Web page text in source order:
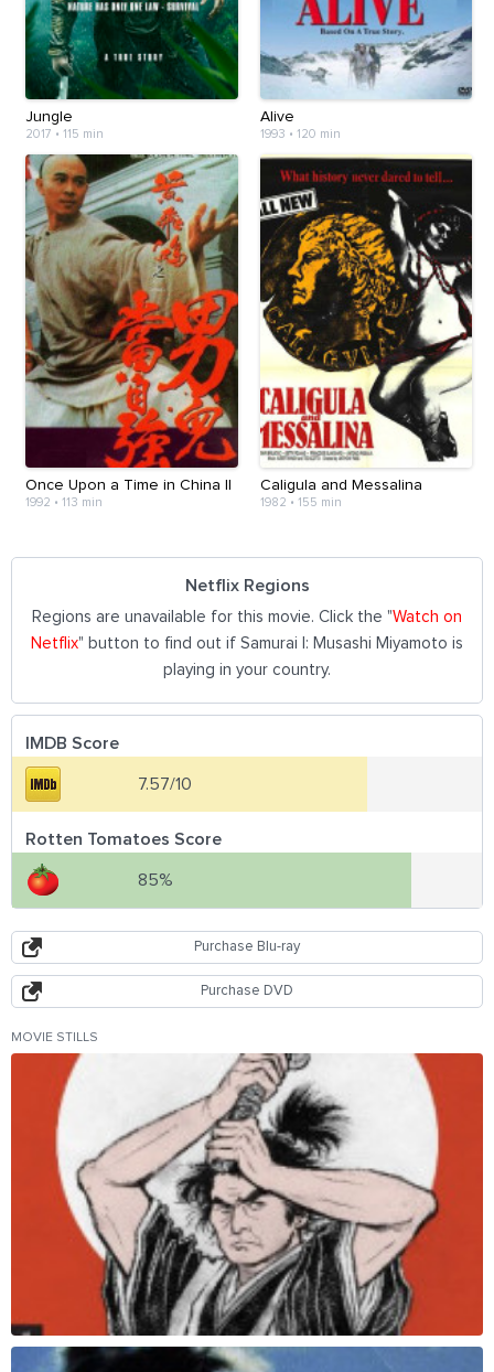
Jungle
2017 • 115 min
Alive
1993 • 120 min
Once Upon a Time in China II
1992 • 113 min
Caligula and Messalina
1982 • 155 min
Netflix Regions
Regions are unavailable for this movie. Click the "Watch on
Netflix" button to find out if Samurai I: Musashi Miyamoto is
playing in your country.
IMDB Score
7.57/10
Rotten Tomatoes Score
85%
Purchase Blu-ray
Purchase DVD
MOVIE STILLS